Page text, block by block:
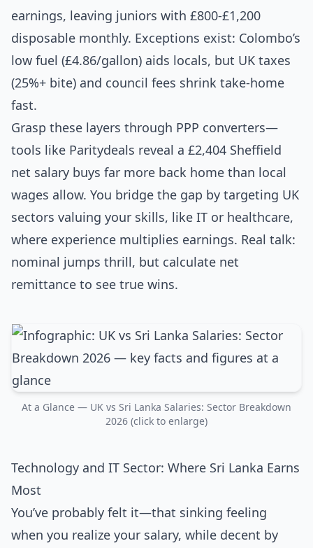
earnings, leaving juniors with £800-£1,200
disposable monthly. Exceptions exist: Colombo’s
low fuel (£4.86/gallon) aids locals, but UK taxes
(25%+ bite) and council fees shrink take-home
fast.
Grasp these layers through PPP converters—
tools like Paritydeals reveal a £2,404 Sheffield
net salary buys far more back home than local
wages allow. You bridge the gap by targeting UK
sectors valuing your skills, like IT or healthcare,
where experience multiplies earnings. Real talk:
nominal jumps thrill, but calculate net
remittance to see true wins.
At a Glance — UK vs Sri Lanka Salaries: Sector Breakdown
2026 (click to enlarge)
Technology and IT Sector: Where Sri Lanka Earns
Most
You’ve probably felt it—that sinking feeling
when you realize your salary, while decent by